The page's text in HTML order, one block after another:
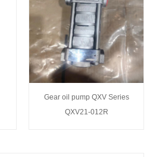
Gear oil pump QXV Series
QXV21-012R